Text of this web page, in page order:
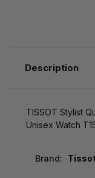
Description
TISSOT Stylist
Unisex Watch
Brand: